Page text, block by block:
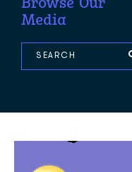
Media